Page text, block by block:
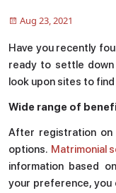
Aug 23, 2021
Have you recently
ready to settle down
look upon sites to
Wide range of
After registration on
options. Matrimonial
information based
your preference, you